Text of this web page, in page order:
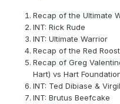
Recap of the Ultimate
INT: Rick Rude
INT: Ultimate Warrior
Recap of the Red
Recap of Greg
Hart) vs Hart
INT: Ted Dibiase & Virgil
INT: Brutus Beefcake